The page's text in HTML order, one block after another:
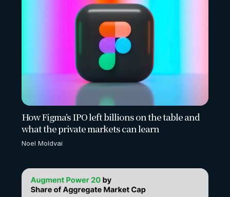
How Figma’s IPO left billions on the table and
what the private markets can learn
Noel Moldvai